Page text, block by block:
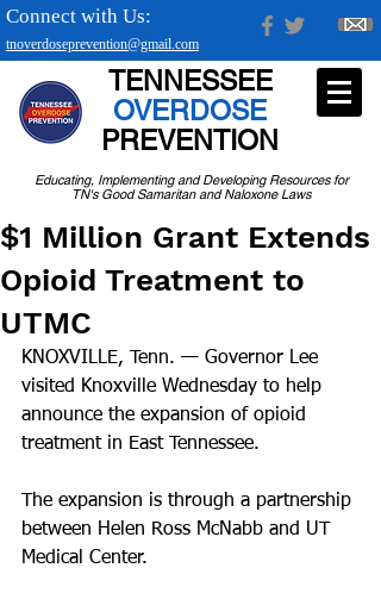
tnoverdoseprevention@gmail.com
Connect with Us:
Educating, Implementing and Developing Resources for
TN's Good Samaritan and Naloxone Laws
TENNESSEE
OVERDOSE
PREVENTION
$1 Million Grant Extends
Opioid Treatment to
UTMC
KNOXVILLE, Tenn. — Governor Lee
visited Knoxville Wednesday to help
announce the expansion of opioid
treatment in East Tennessee.
The expansion is through a partnership
between Helen Ross McNabb and UT
Medical Center.